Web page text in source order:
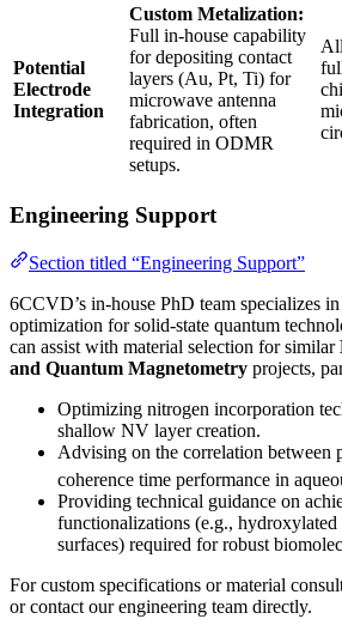
Potential
Electrode
Integration
Custom Metalization:
Full in-house capability
for depositing contact
layers (Au, Pt, Ti) for
microwave antenna
fabrication, often
required in ODMR
setups.
Engineering Support
Section titled “Engineering Support”
6CCVD’s in-house PhD team specializes
optimization for solid-state quantum
can assist with material selection for similar
and Quantum Magnetometry projects,
Optimizing nitrogen incorporation
shallow NV layer creation.
Advising on the correlation between
coherence time performance in
Providing technical guidance on
functionalizations (e.g., hydroxylated
surfaces) required for robust
For custom specifications or material
or contact our engineering team directly.